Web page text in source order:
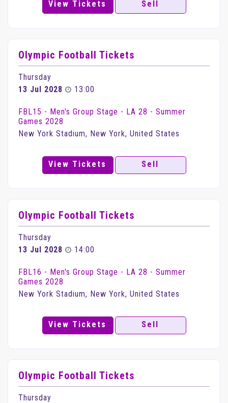
View Tickets Sell
Olympic Football Tickets
Thursday
13 Jul 2028
13:00
FBL15 - Men's Group Stage - LA 28 - Summer
Games 2028
New York Stadium, New York, United States
View Tickets Sell
Olympic Football Tickets
Thursday
13 Jul 2028
14:00
FBL16 - Men's Group Stage - LA 28 - Summer
Games 2028
New York Stadium, New York, United States
View Tickets Sell
Olympic Football Tickets
Thursday